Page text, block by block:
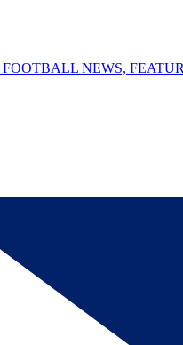
FOOTBALL NEWS,